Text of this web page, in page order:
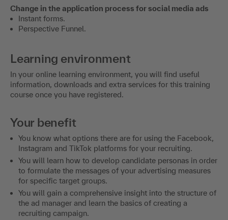
Change in the application process for social media ads
Instant forms.
Perspective Funnel.
Learning environment
In your online learning environment, you will find useful
information, downloads and extra services for this training
course once you have registered.
Your benefit
You know what options there are for using the Facebook,
Instagram and TikTok platforms for your recruiting.
You will learn how to develop candidate personas in order
to formulate the messages of your advertising measures
for specific target groups.
You will gain a comprehensive insight into the structure of
the ad manager and learn the basics of creating a
recruiting campaign.